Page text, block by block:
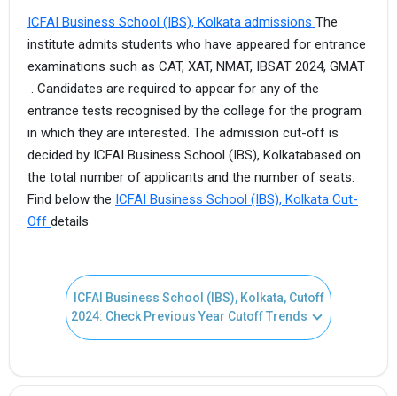
ICFAI Business School (IBS), Kolkata admissions The
institute admits students who have appeared for entrance
examinations such as CAT, XAT, NMAT, IBSAT 2024, GMAT
. Candidates are required to appear for any of the
entrance tests recognised by the college for the program
in which they are interested. The admission cut-off is
decided by ICFAI Business School (IBS), Kolkatabased on
the total number of applicants and the number of seats.
Find below the ICFAI Business School (IBS), Kolkata Cut-
Off details
ICFAI Business School (IBS), Kolkata, Cutoff
2024: Check Previous Year Cutoff Trends